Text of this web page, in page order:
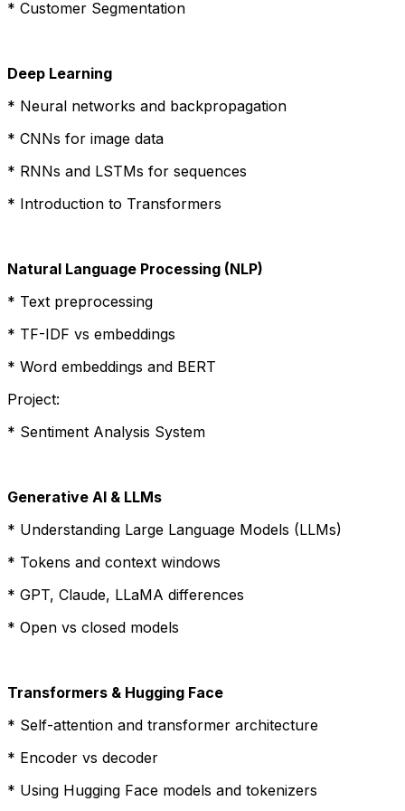
* Customer Segmentation
Deep Learning
* Neural networks and backpropagation
* CNNs for image data
* RNNs and LSTMs for sequences
* Introduction to Transformers
Natural Language Processing (NLP)
* Text preprocessing
* TF-IDF vs embeddings
* Word embeddings and BERT
Project:
* Sentiment Analysis System
Generative AI & LLMs
* Understanding Large Language Models (LLMs)
* Tokens and context windows
* GPT, Claude, LLaMA differences
* Open vs closed models
Transformers & Hugging Face
* Self-attention and transformer architecture
* Encoder vs decoder
* Using Hugging Face models and tokenizers